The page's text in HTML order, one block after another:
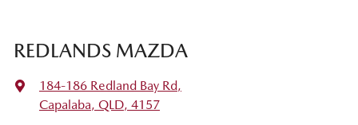
REDLANDS MAZDA
184-186 Redland Bay Rd,
Capalaba, QLD, 4157